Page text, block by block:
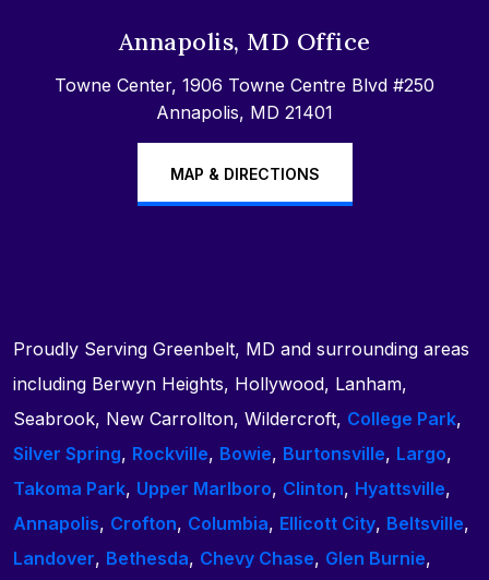
Annapolis, MD Office
Towne Center, 1906 Towne Centre Blvd #250
Annapolis, MD 21401
MAP & DIRECTIONS
Proudly Serving Greenbelt, MD and surrounding areas
including Berwyn Heights, Hollywood, Lanham,
Seabrook, New Carrollton, Wildercroft, College Park,
Silver Spring, Rockville, Bowie, Burtonsville, Largo,
Takoma Park, Upper Marlboro, Clinton, Hyattsville,
Annapolis, Crofton, Columbia, Ellicott City, Beltsville,
Landover, Bethesda, Chevy Chase, Glen Burnie,